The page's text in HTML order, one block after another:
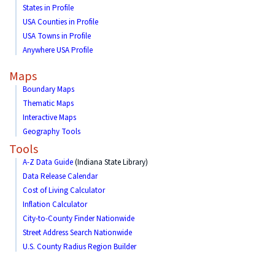
States in Profile
USA Counties in Profile
USA Towns in Profile
Anywhere USA Profile
Maps
Boundary Maps
Thematic Maps
Interactive Maps
Geography Tools
Tools
A-Z Data Guide(Indiana State Library)
Data Release Calendar
Cost of Living Calculator
Inflation Calculator
City-to-County Finder Nationwide
Street Address Search Nationwide
U.S. County Radius Region Builder